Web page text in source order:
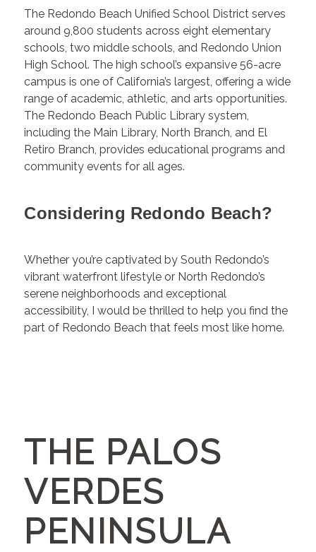
The Redondo Beach Unified School District serves
around 9,800 students across eight elementary
schools, two middle schools, and Redondo Union
High School. The high school’s expansive 56-acre
campus is one of California’s largest, offering a wide
range of academic, athletic, and arts opportunities.
The Redondo Beach Public Library system,
including the Main Library, North Branch, and El
Retiro Branch, provides educational programs and
community events for all ages.
Considering Redondo Beach?
Whether you’re captivated by South Redondo’s
vibrant waterfront lifestyle or North Redondo’s
serene neighborhoods and exceptional
accessibility, I would be thrilled to help you find the
part of Redondo Beach that feels most like home.
THE PALOS
VERDES
PENINSULA